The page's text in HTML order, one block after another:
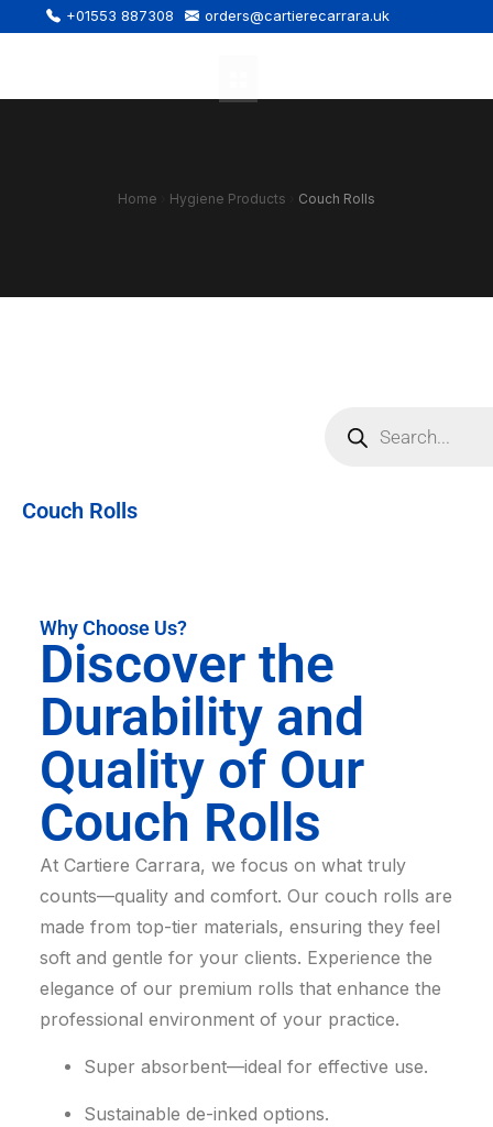
+01553 887308 orders@cartierecarrara.uk
Home Hygiene Products Couch Rolls
Couch Rolls
Why Choose Us?
Discover the
Durability and
Quality of Our
Couch Rolls
At Cartiere Carrara, we focus on what truly
counts—quality and comfort. Our couch rolls are
made from top-tier materials, ensuring they feel
soft and gentle for your clients. Experience the
elegance of our premium rolls that enhance the
professional environment of your practice.
Super absorbent—ideal for effective use.
Sustainable de-inked options.